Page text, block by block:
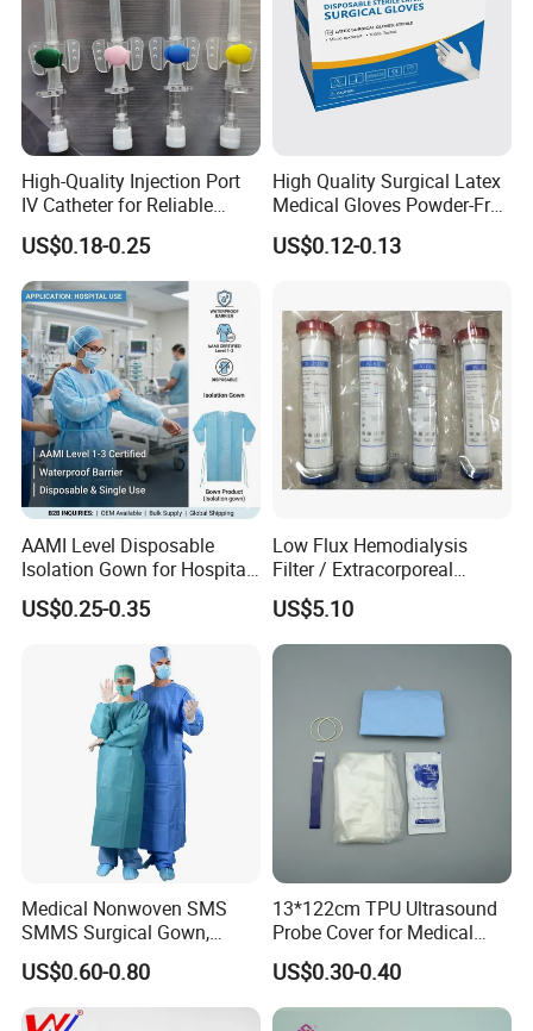
Pioway was founded in 1997 with the goal of delivering high-quality, competitively priced medical devices to make everyone around the world enjoy better and more
Pioway has been ISO 9001: 2000 and ISO13485 awarded, and most of the products have been CE certificated.
Pioway has below products range: In-Vitro Diagnostic Analyzer, X-ray Machine, Ultrasound Scanner, ECG Machine, Patient Monitor and other medical laboratory
High-Quality Injection Port
IV Catheter for Reliable
Infusion
US$0.18-0.25
High Quality Surgical Latex
Medical Gloves Powder-Free
or Powdered with
CE&ISO13485
US$0.12-0.13
AAMI Level Disposable
Isolation Gown for Hospital
& Lab Use, Waterproof
Nonwoven, OEM Supply
US$0.25-0.35
Low Flux Hemodialysis
Filter / Extracorporeal
Dialyzer
US$5.10
Medical Nonwoven SMS
SMMS Surgical Gown,
Hospital Surgeon Gowns
US$0.60-0.80
13*122cm TPU Ultrasound
Probe Cover for Medical
Imaging
US$0.30-0.40